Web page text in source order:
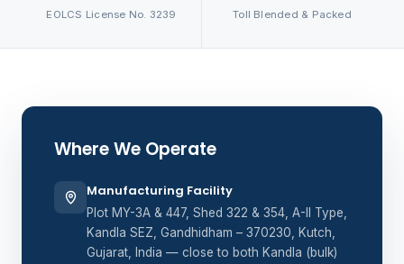
EOLCS License No. 3239 Toll Blended & Packed
Where We Operate
Manufacturing Facility
Plot MY-3A & 447, Shed 322 & 354, A-II Type,
Kandla SEZ, Gandhidham – 370230, Kutch,
Gujarat, India — close to both Kandla (bulk)